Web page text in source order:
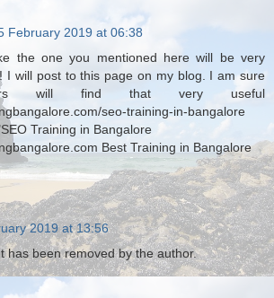
February 2019 at 06:38
the one you mentioned here will be very
I will post to this page on my blog. I am sure
will find that very useful
seo-training-in-bangalore
Training in Bangalore
Best Training in Bangalore
2019 at 13:56
has been removed by the author.